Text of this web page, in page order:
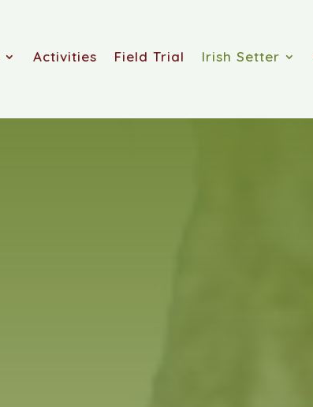
Activities Field Trial Irish Setter